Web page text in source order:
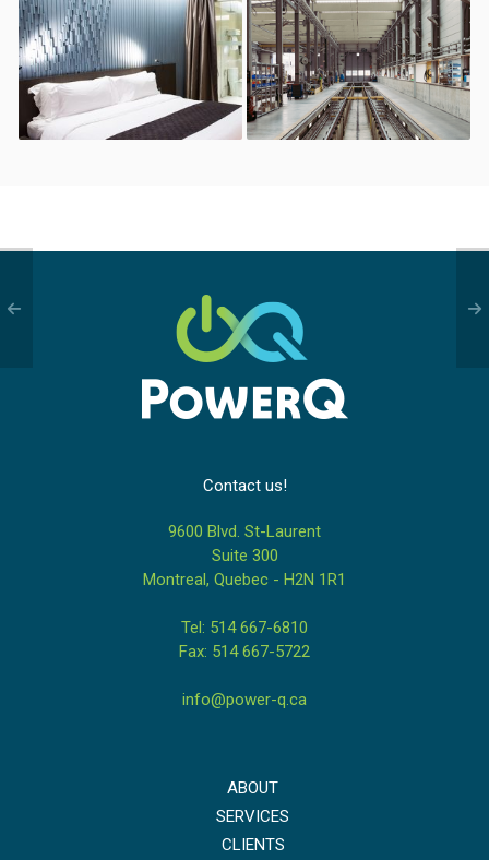
Bar, hotel, and
restaurant
Industrial
Contact us!
9600 Blvd. St-Laurent
Suite 300
Montreal, Quebec - H2N 1R1
Tel: 514 667-6810
Fax: 514 667-5722
info@power-q.ca
ABOUT
SERVICES
CLIENTS